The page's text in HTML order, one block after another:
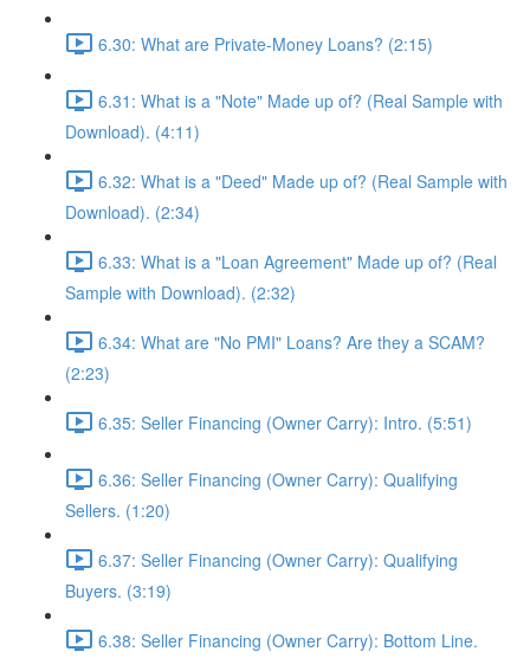
6.30: What are Private-Money Loans? (2:15)
6.31: What is a "Note" Made up of? (Real Sample with
Download). (4:11)
6.32: What is a "Deed" Made up of? (Real Sample with
Download). (2:34)
6.33: What is a "Loan Agreement" Made up of? (Real
Sample with Download). (2:32)
6.34: What are "No PMI" Loans? Are they a SCAM?
(2:23)
6.35: Seller Financing (Owner Carry): Intro. (5:51)
6.36: Seller Financing (Owner Carry): Qualifying
Sellers. (1:20)
6.37: Seller Financing (Owner Carry): Qualifying
Buyers. (3:19)
6.38: Seller Financing (Owner Carry): Bottom Line.